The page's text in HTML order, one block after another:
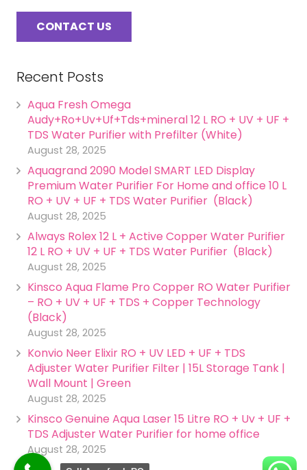
CONTACT US
Recent Posts
Aqua Fresh Omega
Audy+Ro+Uv+Uf+Tds+mineral 12 L RO + UV + UF +
TDS Water Purifier with Prefilter (White)
August 28, 2025
Aquagrand 2090 Model SMART LED Display
Premium Water Purifier For Home and office 10 L
RO + UV + UF + TDS Water Purifier (Black)
August 28, 2025
Always Rolex 12 L + Active Copper Water Purifier
12 L RO + UV + UF + TDS Water Purifier (Black)
August 28, 2025
Kinsco Aqua Flame Pro Copper RO Water Purifier
– RO + UV + UF + TDS + Copper Technology
(Black)
August 28, 2025
Konvio Neer Elixir RO + UV LED + UF + TDS
Adjuster Water Purifier Filter | 15L Storage Tank |
Wall Mount | Green
August 28, 2025
Kinsco Genuine Aqua Laser 15 Litre RO + Uv + UF +
TDS Adjuster Water Purifier for home office
August 28, 2025